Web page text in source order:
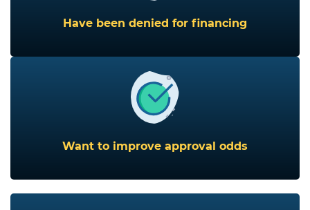
Have been denied for financing
Want to improve approval odds